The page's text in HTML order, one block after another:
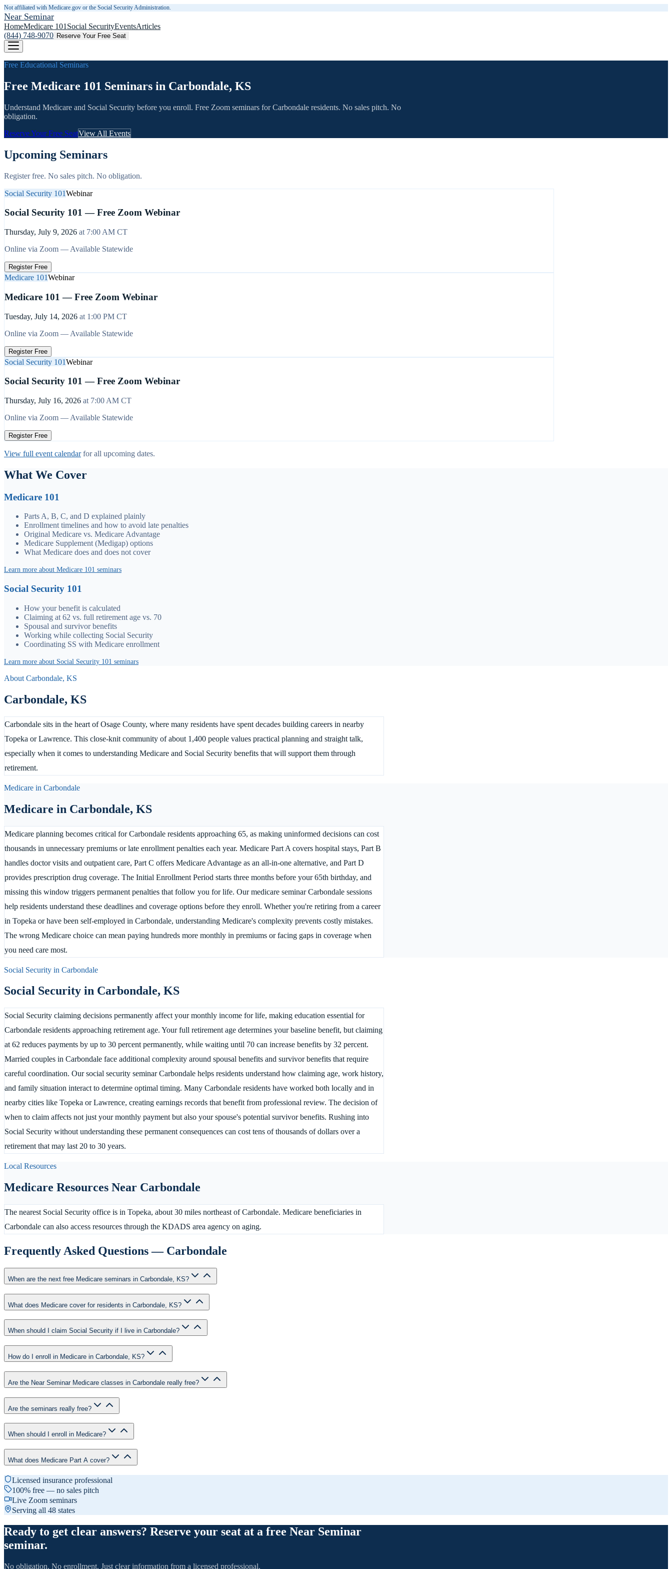
Not affiliated with Medicare.gov or the Social Security Administration.
Near Seminar
HomeMedicare 101 Social SecurityEventsArticles
(844) 748-9070 Reserve Your Free Seat
Free Educational Seminars
Free Medicare 101 Seminars in Carbondale, KS
Understand Medicare and Social Security before you enroll. Free Zoom seminars forCarbondale residents. No sales pitch. No
obligation.
Reserve Your Free SeatView All Events
Upcoming Seminars
Register free. No sales pitch. No obligation.
Social Security 101Webinar
Social Security 101 — Free Zoom Webinar
Thursday, July 9, 2026 at 7:00 AM CT
Online via Zoom — Available Statewide
Register Free
Medicare 101Webinar
Medicare 101 — Free Zoom Webinar
Tuesday, July 14, 2026 at 1:00 PM CT
Online via Zoom — Available Statewide
Register Free
Social Security 101Webinar
Social Security 101 — Free Zoom Webinar
Thursday, July 16, 2026 at 7:00 AM CT
Online via Zoom — Available Statewide
Register Free
View full event calendar for all upcoming dates.
What We Cover
Medicare 101
Parts A, B, C, and D explained plainly
Enrollment timelines and how to avoid late penalties
Original Medicare vs. Medicare Advantage
Medicare Supplement (Medigap) options
What Medicare does and does not cover
Learn more about Medicare 101 seminars
Social Security 101
How your benefit is calculated
Claiming at 62 vs. full retirement age vs. 70
Spousal and survivor benefits
Working while collecting Social Security
Coordinating SS with Medicare enrollment
Learn more about Social Security 101 seminars
About Carbondale, KS
Carbondale, KS
Carbondale sits in the heart of Osage County, where many residents have spent decades building careers in nearby
Topeka or Lawrence. This close-knit community of about 1,400 people values practical planning and straight talk,
especially when it comes to understanding Medicare and Social Security benefits that will support them through
retirement.
Medicare in Carbondale
Medicare in Carbondale, KS
Medicare planning becomes critical for Carbondale residents approaching 65, as making uninformed decisions can cost
thousands in unnecessary premiums or late enrollment penalties each year. Medicare Part A covers hospital stays, Part B
handles doctor visits and outpatient care, Part C offers Medicare Advantage as an all-in-one alternative, and Part D
provides prescription drug coverage. The Initial Enrollment Period starts three months before your 65th birthday, and
missing this window triggers permanent penalties that follow you for life. Our medicare seminar Carbondale sessions
help residents understand these deadlines and coverage options before they enroll. Whether you're retiring from a career
in Topeka or have been self-employed in Carbondale, understanding Medicare's complexity prevents costly mistakes.
The wrong Medicare choice can mean paying hundreds more monthly in premiums or facing gaps in coverage when
you need care most.
Social Security in Carbondale
Social Security in Carbondale, KS
Social Security claiming decisions permanently affect your monthly income for life, making education essential for
Carbondale residents approaching retirement age. Your full retirement age determines your baseline benefit, but claiming
at 62 reduces payments by up to 30 percent permanently, while waiting until 70 can increase benefits by 32 percent.
Married couples in Carbondale face additional complexity around spousal benefits and survivor benefits that require
careful coordination. Our social security seminar Carbondale helps residents understand how claiming age, work history,
and family situation interact to determine optimal timing. Many Carbondale residents have worked both locally and in
nearby cities like Topeka or Lawrence, creating earnings records that benefit from professional review. The decision of
when to claim affects not just your monthly payment but also your spouse's potential survivor benefits. Rushing into
Social Security without understanding these permanent consequences can cost tens of thousands of dollars over a
retirement that may last 20 to 30 years.
Local Resources
Medicare Resources Near Carbondale
The nearest Social Security office is in Topeka, about 30 miles northeast of Carbondale. Medicare beneficiaries in
Carbondale can also access resources through the KDADS area agency on aging.
Frequently Asked Questions — Carbondale
When are the next free Medicare seminars in Carbondale, KS?
What does Medicare cover for residents in Carbondale, KS?
When should I claim Social Security if I live in Carbondale?
How do I enroll in Medicare in Carbondale, KS?
Are the Near Seminar Medicare classes in Carbondale really free?
Are the seminars really free?
When should I enroll in Medicare?
What does Medicare Part A cover?
Licensed insurance professional
100% free — no sales pitch
Live Zoom seminars
Serving all 48 states
Ready to get clear answers? Reserve your seat at a free Near Seminar
seminar.
No obligation. No enrollment. Just clear information from a licensed professional.